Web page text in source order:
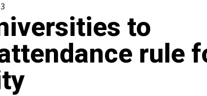
to
rule